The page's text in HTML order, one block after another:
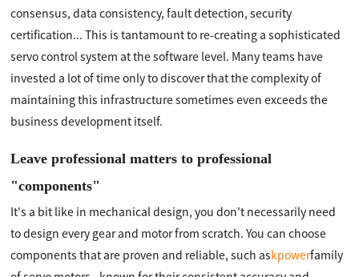
consensus, data consistency, fault detection, security
certification... This is tantamount to re-creating a sophisticated
servo control system at the software level. Many teams have
invested a lot of time only to discover that the complexity of
maintaining this infrastructure sometimes even exceeds the
business development itself.
Leave professional matters to professional
"components"
It's a bit like in mechanical design, you don't necessarily need
to design every gear and motor from scratch. You can choose
components that are proven and reliable, such askpowerfamily